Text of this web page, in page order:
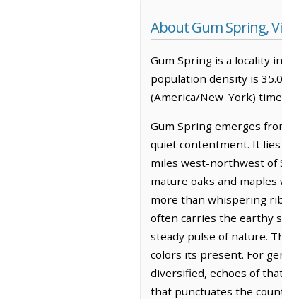
About Gum Spring,
Gum Spring is a locality
population density is
(America/New_York)
Gum Spring emerges
quiet contentment. It lies
miles west-northwest of
mature oaks and
more than whispering
often carries the earthy
steady pulse of nature.
colors its present. For
diversified, echoes of
that punctuates the